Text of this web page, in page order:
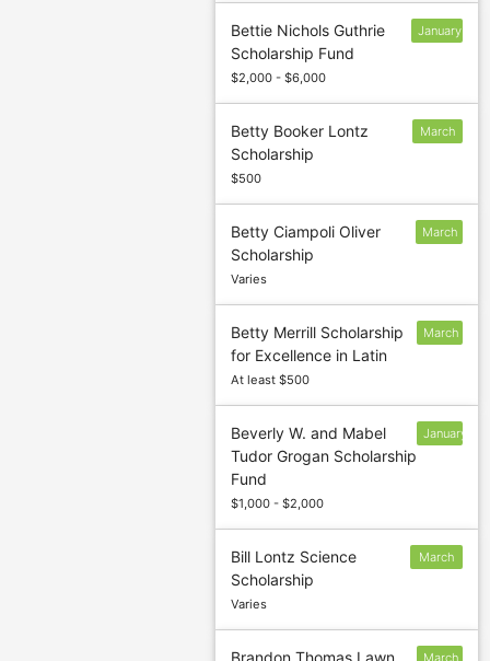
Bettie Nichols Guthrie
Scholarship Fund
$2,000 - $6,000
January
Betty Booker Lontz
Scholarship
$500
March
Betty Ciampoli Oliver
Scholarship
Varies
March
Betty Merrill Scholarship
for Excellence in Latin
At least $500
March
Beverly W. and Mabel
Tudor Grogan Scholarship
Fund
$1,000 - $2,000
January
Bill Lontz Science
Scholarship
Varies
March
March